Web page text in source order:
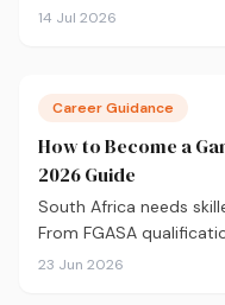
the 2027 intake, from
14 Jul 2026
Career Guidance
How to Become a
2026 Guide
South Africa needs
From FGASA
expectations and
23 Jun 2026